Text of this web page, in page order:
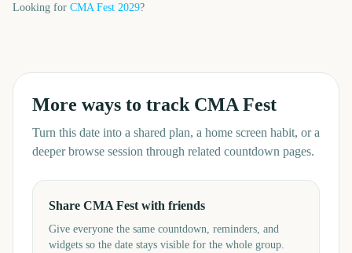
Looking for CMA Fest 2029?
More ways to track CMA Fest
Turn this date into a shared plan, a home screen habit, or a
deeper browse session through related countdown pages.
Share CMA Fest with friends
Give everyone the same countdown, reminders, and
widgets so the date stays visible for the whole group.